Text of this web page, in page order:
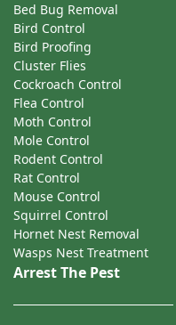
Bed Bug Removal
Bird Control
Bird Proofing
Cluster Flies
Cockroach Control
Flea Control
Moth Control
Mole Control
Rodent Control
Rat Control
Mouse Control
Squirrel Control
Hornet Nest Removal
Wasps Nest Treatment
Arrest The Pest